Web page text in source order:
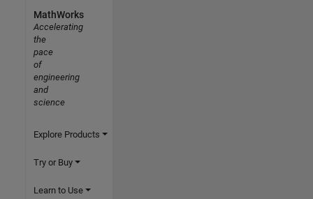
MathWorks
Accelerating
the
pace
of
engineering
and
science
Explore Products
Try or Buy
Learn to Use